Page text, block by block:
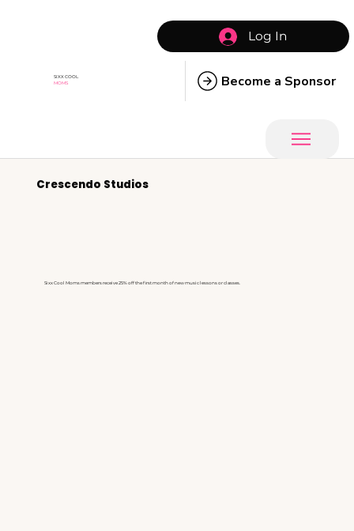
SIXX COOL
MOMS
Log In
Become a Sponsor
Crescendo Studios
Sixx Cool Moms members receive 25% off the first month of new music lessons or classes.